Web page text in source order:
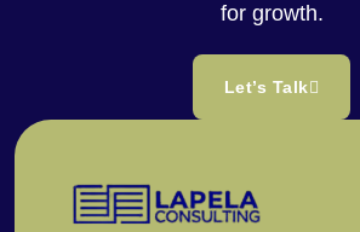
for growth.
Let’s Talk